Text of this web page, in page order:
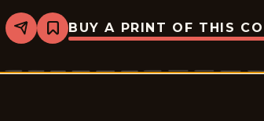
Share
Bookmark
Palurdeando
2026-
BUY A PRINT OF THIS